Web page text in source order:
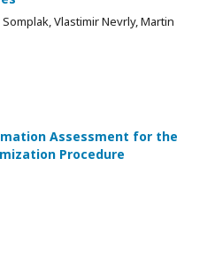
Vlastimir Nevrly, Martin
Assessment for the
Procedure